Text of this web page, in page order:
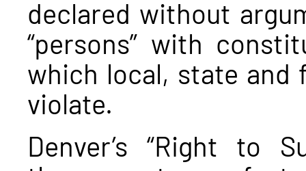
declared without
“persons” with
which local, state and
violate.
Denver’s “Right to